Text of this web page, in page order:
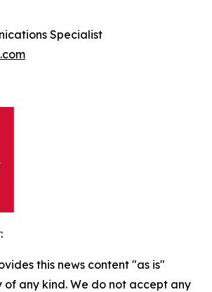
Specialist
this news content "as is"
any kind. We do not accept any